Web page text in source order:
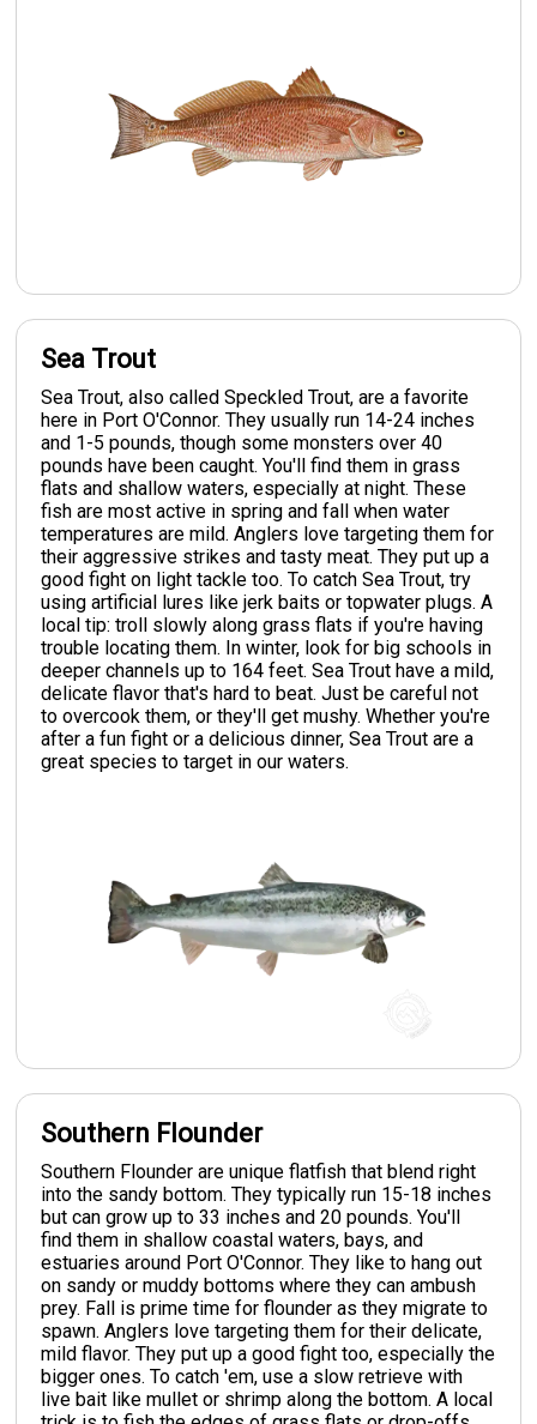
Sea Trout
Sea Trout, also called Speckled Trout, are a favorite
here in Port O'Connor. They usually run 14-24 inches
and 1-5 pounds, though some monsters over 40
pounds have been caught. You'll find them in grass
flats and shallow waters, especially at night. These
fish are most active in spring and fall when water
temperatures are mild. Anglers love targeting them for
their aggressive strikes and tasty meat. They put up a
good fight on light tackle too. To catch Sea Trout, try
using artificial lures like jerk baits or topwater plugs. A
local tip: troll slowly along grass flats if you're having
trouble locating them. In winter, look for big schools in
deeper channels up to 164 feet. Sea Trout have a mild,
delicate flavor that's hard to beat. Just be careful not
to overcook them, or they'll get mushy. Whether you're
after a fun fight or a delicious dinner, Sea Trout are a
great species to target in our waters.
Southern Flounder
Southern Flounder are unique flatfish that blend right
into the sandy bottom. They typically run 15-18 inches
but can grow up to 33 inches and 20 pounds. You'll
find them in shallow coastal waters, bays, and
estuaries around Port O'Connor. They like to hang out
on sandy or muddy bottoms where they can ambush
prey. Fall is prime time for flounder as they migrate to
spawn. Anglers love targeting them for their delicate,
mild flavor. They put up a good fight too, especially the
bigger ones. To catch 'em, use a slow retrieve with
live bait like mullet or shrimp along the bottom. A local